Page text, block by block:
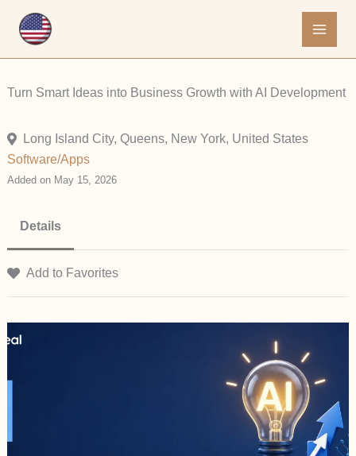
Turn Smart Ideas into Business Growth with AI Development
Long Island City, Queens, New York, United States
Software/Apps
Added on May 15, 2026
Details
Add to Favorites